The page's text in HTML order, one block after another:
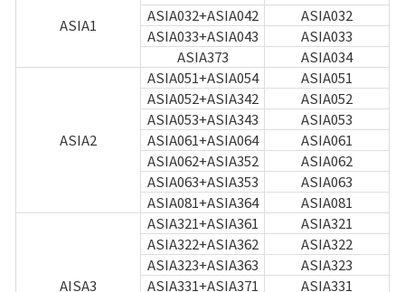
Hidden Valley Capture
Bicheon Castle Siege
Game Guide
Game encyclopedia
Coupon
ASIA1
ASIA032+ASIA042
ASIA032
ASIA033+ASIA043
ASIA033
ASIA373
ASIA034
ASIA2
ASIA051+ASIA054
ASIA051
ASIA052+ASIA342
ASIA052
ASIA053+ASIA343
ASIA053
ASIA061+ASIA064
ASIA061
ASIA062+ASIA352
ASIA062
ASIA063+ASIA353
ASIA063
ASIA081+ASIA364
ASIA081
AISA3
ASIA321+ASIA361
ASIA321
ASIA322+ASIA362
ASIA322
ASIA323+ASIA363
ASIA323
ASIA331+ASIA371
ASIA331